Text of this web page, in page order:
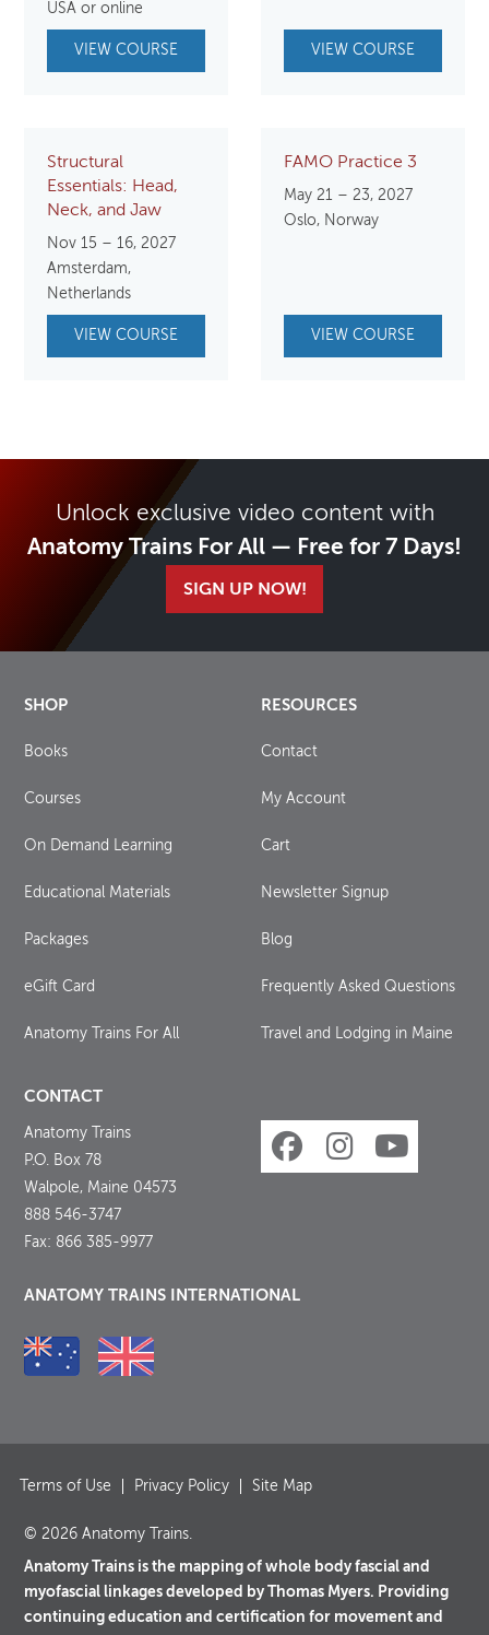
USA or online
VIEW COURSE VIEW COURSE
Structural
Essentials: Head,
Neck, and Jaw
Nov 15 – 16, 2027
Amsterdam,
Netherlands
VIEW COURSE
FAMO Practice 3
May 21 – 23, 2027
Oslo, Norway
VIEW COURSE
Unlock exclusive video content with
Anatomy Trains For All — Free for 7 Days!
SIGN UP NOW!
SHOP
Books
Courses
On Demand Learning
Educational Materials
Packages
eGift Card
Anatomy Trains For All
RESOURCES
Contact
My Account
Cart
Newsletter Signup
Blog
Frequently Asked Questions
Travel and Lodging in Maine
CONTACT
Anatomy Trains
P.O. Box 78
Walpole, Maine 04573
888 546-3747
Fax: 866 385-9977
ANATOMY TRAINS INTERNATIONAL
Terms of Use Privacy Policy Site Map
© 2026 Anatomy Trains.
Anatomy Trains is the mapping of whole body fascial and
myofascial linkages developed by Thomas Myers. Providing
continuing education and certification for movement and